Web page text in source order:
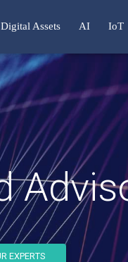
Digital Assets AI IoT
EXPERTS